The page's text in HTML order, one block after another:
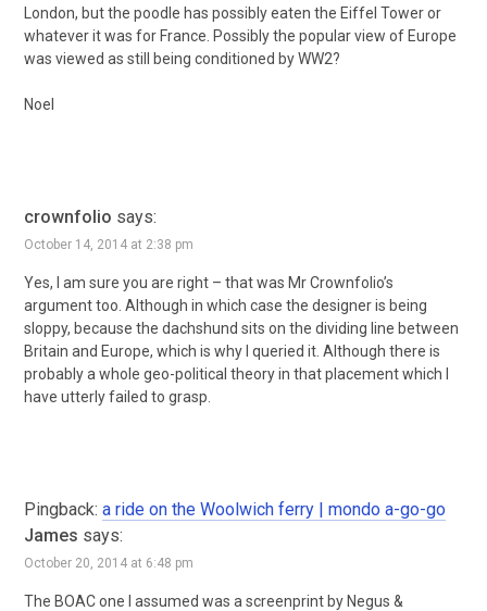
London, but the poodle has possibly eaten the Eiffel Tower or
whatever it was for France. Possibly the popular view of Europe
was viewed as still being conditioned by WW2?
Noel
crownfolio says:
October 14, 2014 at 2:38 pm
Yes, I am sure you are right – that was Mr Crownfolio’s
argument too. Although in which case the designer is being
sloppy, because the dachshund sits on the dividing line between
Britain and Europe, which is why I queried it. Although there is
probably a whole geo-political theory in that placement which I
have utterly failed to grasp.
Pingback: a ride on the Woolwich ferry | mondo a-go-go
James says:
October 20, 2014 at 6:48 pm
The BOAC one I assumed was a screenprint by Negus &